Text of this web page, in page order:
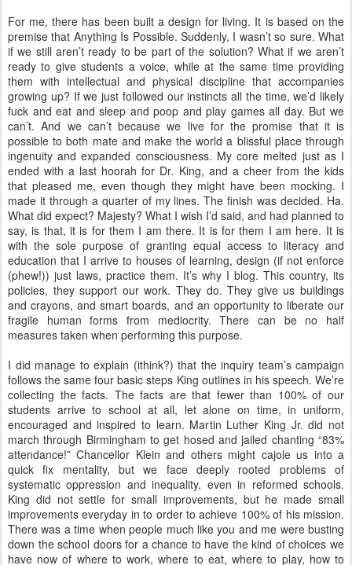
For me, there has been built a design for living. It is based on the
premise that Anything Is Possible. Suddenly, I wasn’t so sure. What
if we still aren’t ready to be part of the solution? What if we aren’t
ready to give students a voice, while at the same time providing
them with intellectual and physical discipline that accompanies
growing up? If we just followed our instincts all the time, we’d likely
fuck and eat and sleep and poop and play games all day. But we
can’t. And we can’t because we live for the promise that it is
possible to both mate and make the world a blissful place through
ingenuity and expanded consciousness. My core melted just as I
ended with a last hoorah for Dr. King, and a cheer from the kids
that pleased me, even though they might have been mocking. I
made it through a quarter of my lines. The finish was decided. Ha.
What did expect? Majesty? What I wish I’d said, and had planned to
say, is that, it is for them I am there. It is for them I am here. It is
with the sole purpose of granting equal access to literacy and
education that I arrive to houses of learning, design (if not enforce
(phew!)) just laws, practice them. It’s why I blog. This country, its
policies, they support our work. They do. They give us buildings
and crayons, and smart boards, and an opportunity to liberate our
fragile human forms from mediocrity. There can be no half
measures taken when performing this purpose.
I did manage to explain (ithink?) that the inquiry team’s campaign
follows the same four basic steps King outlines in his speech. We’re
collecting the facts. The facts are that fewer than 100% of our
students arrive to school at all, let alone on time, in uniform,
encouraged and inspired to learn. Martin Luther King Jr. did not
march through Birmingham to get hosed and jailed chanting “83%
attendance!” Chancellor Klein and others might cajole us into a
quick fix mentality, but we face deeply rooted problems of
systematic oppression and inequality, even in reformed schools.
King did not settle for small improvements, but he made small
improvements everyday in to order to achieve 100% of his mission.
There was a time when people much like you and me were busting
down the school doors for a chance to have the kind of choices we
have now of where to work, where to eat, where to play, how to